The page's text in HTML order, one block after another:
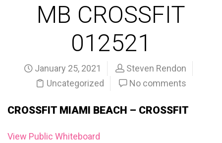
MB CROSSFIT
012521
January 25, 2021
Steven Rendon
Uncategorized
No comments
CROSSFIT MIAMI BEACH – CROSSFIT
View Public Whiteboard